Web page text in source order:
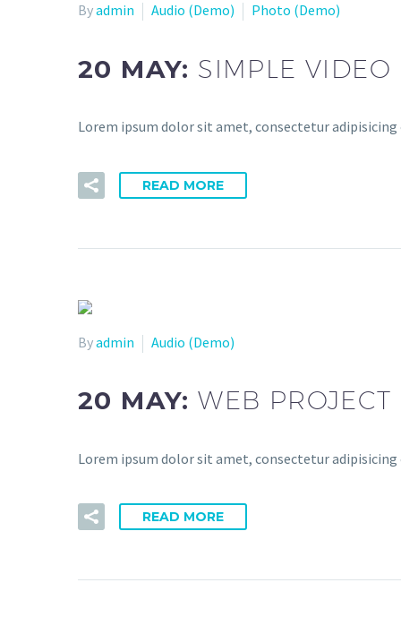
Byadmin Audio (Demo) Photo (Demo)
20 MAY: SIMPLE VIDEO
Lorem ipsum dolor sit amet, consectetur
READ MORE
Byadmin Audio (Demo)
20 MAY:WEB PROJECT
Lorem ipsum dolor sit amet, consectetur
READ MORE